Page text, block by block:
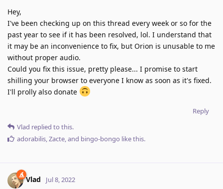
Hey,
I've been checking up on this thread every week or so for the
past year to see if it has been resolved, lol. I understand that
it may be an inconvenience to fix, but Orion is unusable to me
without proper audio.
Could you fix this issue, pretty please... I promise to start
shilling your browser to everyone I know as soon as it's fixed.
I'll prolly also donate
Reply
Vlad replied to this.
adorabilis Zacte , and bingo-bongo like this.
Vlad Jul 8, 2022